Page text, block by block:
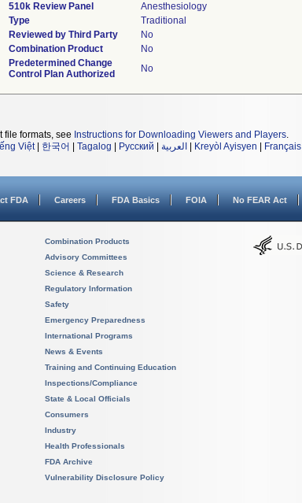
510k Review Panel
Anesthesiology
Type
Traditional
Reviewed by Third Party
No
Combination Product
No
Predetermined Change
Control Plan Authorized
No
file formats, see Instructions for Downloading Viewers and Players.
Việt| 한국어 Tagalog Русский العربية Kreyòl Ayisyen Français
FDA Careers FDA Basics FOIA No FEAR Act
Combination Products
Advisory Committees
Science & Research
Regulatory Information
Safety
Emergency Preparedness
International Programs
News & Events
Training and Continuing Education
Inspections/Compliance
State & Local Officials
Consumers
Industry
Health Professionals
FDA Archive
Vulnerability Disclosure Policy